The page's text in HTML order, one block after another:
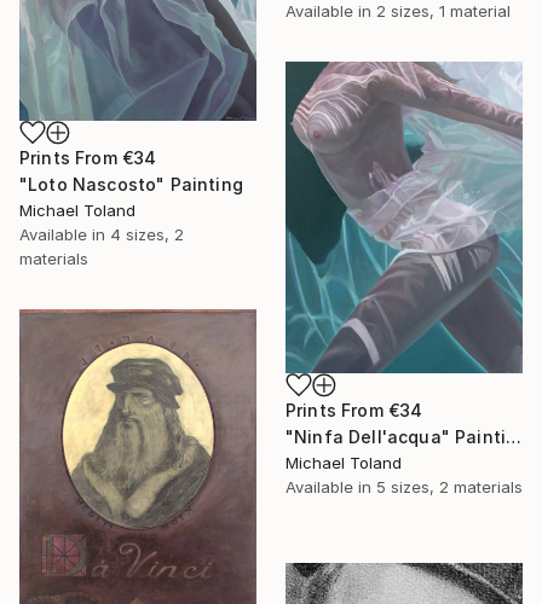
Available in 2 sizes, 1 material
Prints From €34
"Loto Nascosto" Painting
Michael Toland
Available in 4 sizes, 2
materials
Prints From €34
"Ninfa Dell'acqua" Painting
Michael Toland
Available in 5 sizes, 2 materials